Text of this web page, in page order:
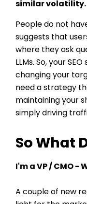
similar volatility.
People do not
suggests that
where they ask
LLMs. So, your
changing your
need a strategy
maintaining your
simply driving
So What
I'm a VP / CMO -
A couple of new